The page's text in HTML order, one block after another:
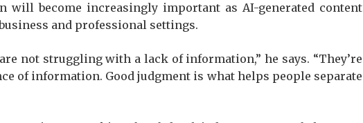
will become increasingly important as AI-generated content
and professional settings.
not struggling with a lack of information,” he says. “They’re
of information. Good judgment is what helps people separate